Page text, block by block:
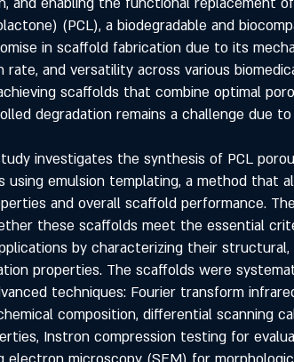
(PCL), a biodegradable and
in scaffold fabrication due to its
rate, and versatility across various
scaffolds that combine optimal
degradation remains a challenge due
investigates the synthesis of PCL
using emulsion templating, a method that
and overall scaffold performance.
these scaffolds meet the essential
by characterizing their structural,
properties. The scaffolds were
techniques: Fourier transform
composition, differential scanning
Instron compression testing for